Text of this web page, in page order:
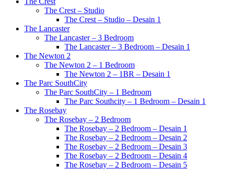
The Crest – Studio
The Crest – Studio – Desain 1
The Lancaster
The Lancaster – 3 Bedroom
The Lancaster – 3 Bedroom – Desain 1
The Newton 2
The Newton 2 – 1 Bedroom
The Newton 2 – 1BR – Desain 1
The Parc SouthCity
The Parc SouthCity – 1 Bedroom
The Parc Southcity – 1 Bedroom – Desain 1
The Rosebay
The Rosebay – 2 Bedroom
The Rosebay – 2 Bedroom – Desain 1
The Rosebay – 2 Bedroom – Desain 2
The Rosebay – 2 Bedroom – Desain 3
The Rosebay – 2 Bedroom – Desain 4
The Rosebay – 2 Bedroom – Desain 5